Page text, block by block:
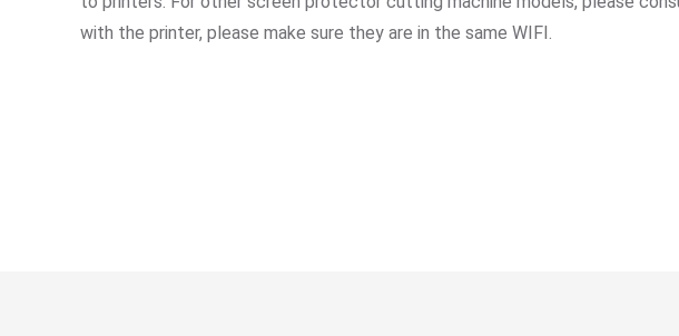
with the printer, please make sure they are in the same WIFI.